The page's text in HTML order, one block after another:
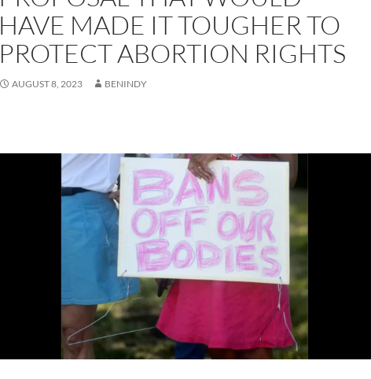
HAVE MADE IT TOUGHER TO
PROTECT ABORTION RIGHTS
AUGUST 8, 2023 BENINDY